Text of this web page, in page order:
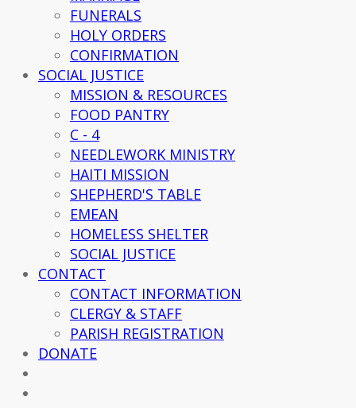
FUNERALS
HOLY ORDERS
CONFIRMATION
SOCIAL JUSTICE
MISSION & RESOURCES
FOOD PANTRY
C - 4
NEEDLEWORK MINISTRY
HAITI MISSION
SHEPHERD'S TABLE
EMEAN
HOMELESS SHELTER
SOCIAL JUSTICE
CONTACT
CONTACT INFORMATION
CLERGY & STAFF
PARISH REGISTRATION
DONATE